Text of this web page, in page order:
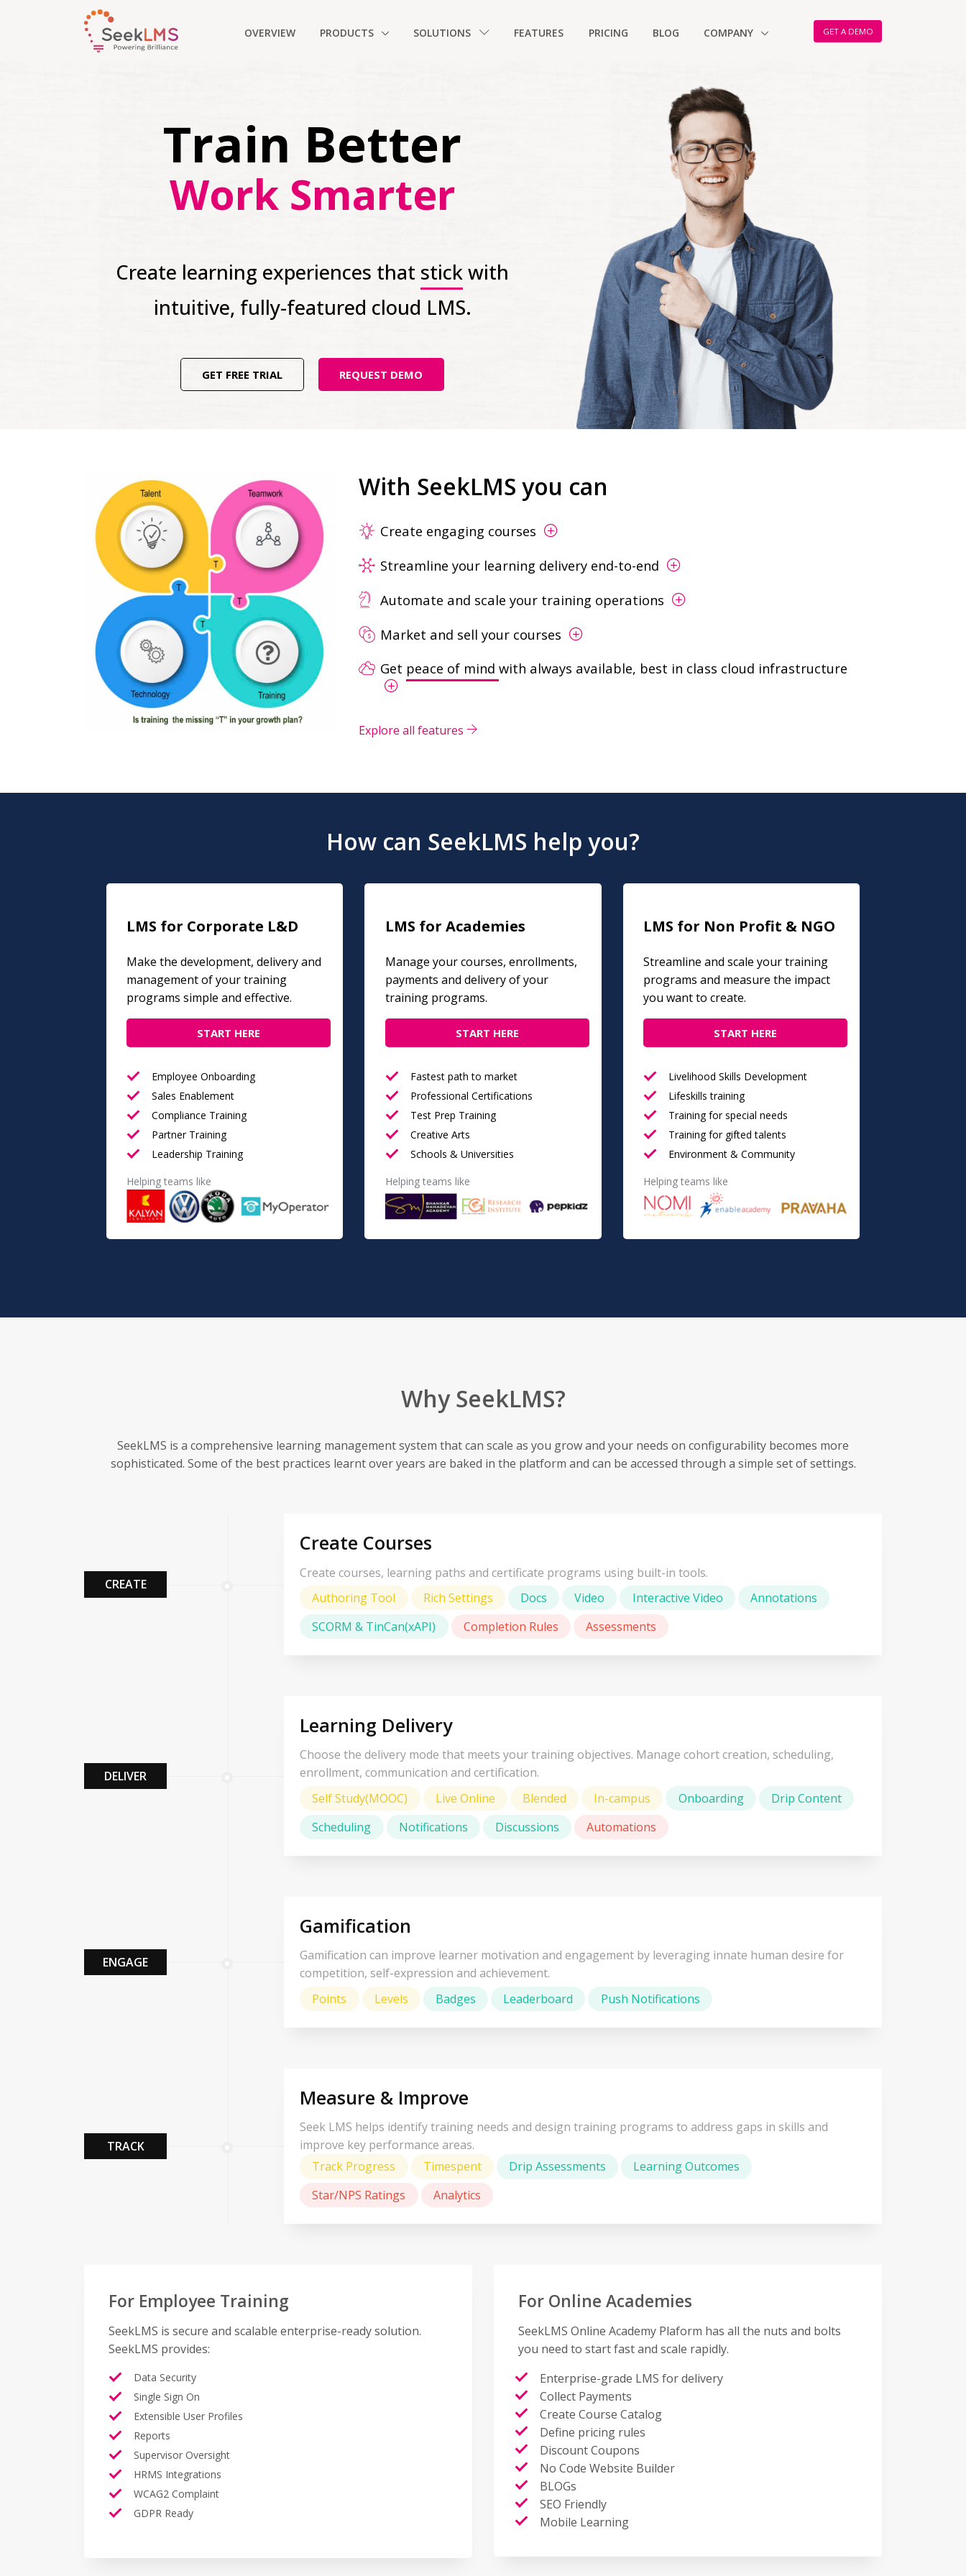
OVERVIEW PRODUCTS SOLUTIONS FEATURES PRICING BLOG COMPANY GET A DEMO
Train Better
Work Smarter
Create learning experiences that stickwith
intuitive, fully-featured cloud LMS.
GET FREE TRIAL REQUEST DEMO
With SeekLMS you can
Create engaging courses
Streamline your learning delivery end-to-end
Automate and scale your training operations
Market and sell your courses
Get peace of mindwith always available, best in class cloud infrastructure
Explore all features
How can SeekLMS help you?
LMS for Corporate L&D
Make the development, delivery and
management of your training
programs simple and effective.
START HERE
Employee Onboarding
Sales Enablement
Compliance Training
Partner Training
Leadership Training
Helping teams like
LMS for Academies
Manage your courses, enrollments,
payments and delivery of your
training programs.
START HERE
Fastest path to market
Professional Certifications
Test Prep Training
Creative Arts
Schools & Universities
Helping teams like
LMS for Non Profit & NGO
Streamline and scale your training
programs and measure the impact
you want to create.
START HERE
Livelihood Skills Development
Lifeskills training
Training for special needs
Training for gifted talents
Environment & Community
Helping teams like
Why SeekLMS?
SeekLMS is a comprehensive learning management system that can scale as you grow and your needs on configurability becomes more
sophisticated. Some of the best practices learnt over years are baked in the platform and can be accessed through a simple set of settings.
CREATE
Create Courses
Create courses, learning paths and certificate programs using built-in tools.
Authoring Tool
Rich Settings Docs Video Interactive Video
Annotations
SCORM & TinCan(xAPI)
Completion Rules Assessments
DELIVER
Learning Delivery
Choose the delivery mode that meets your training objectives. Manage cohort creation, scheduling,
enrollment, communication and certification.
Self Study(MOOC)
Live Online Blended In-campus Onboarding
Drip Content
Scheduling
Notifications Discussions Automations
ENGAGE
Gamification
Gamification can improve learner motivation and engagement by leveraging innate human desire for
competition, self-expression and achievement.
Points
Levels Badges Leaderboard Push Notifications
TRACK
Measure & Improve
Seek LMS helps identify training needs and design training programs to address gaps in skills and
improve key performance areas.
Track Progress
Timespent Drip Assessments
Learning Outcomes
Star/NPS Ratings
Analytics
For Employee Training
SeekLMS is secure and scalable enterprise-ready solution.
SeekLMS provides:
Data Security
Single Sign On
Extensible User Profiles
Reports
Supervisor Oversight
HRMS Integrations
WCAG2 Complaint
GDPR Ready
For Online Academies
SeekLMS Online Academy Plaform has all the nuts and bolts
you need to start fast and scale rapidly.
Enterprise-grade LMS for delivery
Collect Payments
Create Course Catalog
Define pricing rules
Discount Coupons
No Code Website Builder
BLOGs
SEO Friendly
Mobile Learning